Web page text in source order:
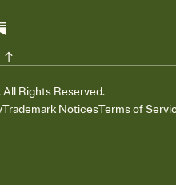
All Rights Reserved.
Trademark NoticesTerms of